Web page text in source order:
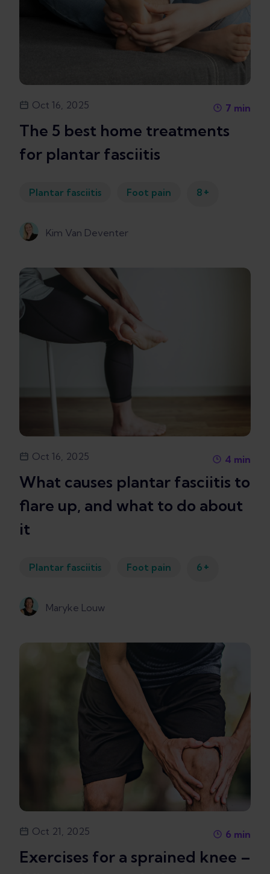
Oct 16, 2025 7 min
The 5 best home treatments
for plantar fasciitis
Plantar fasciitis Foot pain 8 +
Kim Van Deventer
Oct 16, 2025 4 min
What causes plantar fasciitis to
flare up, and what to do about
it
Plantar fasciitis Foot pain 6 +
Maryke Louw
Oct 21, 2025 6 min
Exercises for a sprained knee –